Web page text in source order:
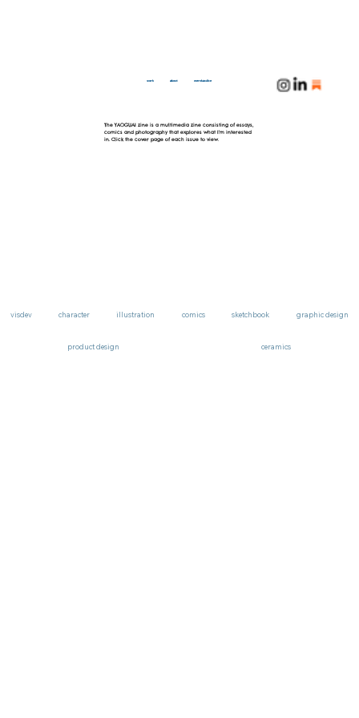
work about merchandise
The YAOGUAI zine is a multimedia zine consisting of essays,
comics and photography that explores what I'm interested
in. Click the cover page of each issue to view.
visdev character illustration comics sketchbook graphic design
product design ceramics